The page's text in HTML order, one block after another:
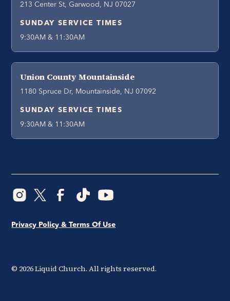
213 Center St, Garwood, NJ 07027
SUNDAY SERVICE TIMES
9:30AM & 11:30AM
Union County Mountainside
1180 Spruce Dr, Mountainside, NJ 07092
SUNDAY SERVICE TIMES
9:30AM & 11:30AM
© 2026Liquid Church. All rights reserved.
Privacy Policy & Terms Of Use